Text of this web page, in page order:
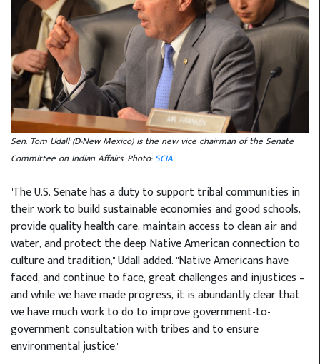
Sen. Tom Udall (D-New Mexico) is the new vice chairman of the Senate
Committee on Indian Affairs. Photo:SCIA
"The U.S. Senate has a duty to support tribal communities in
their work to build sustainable economies and good schools,
provide quality health care, maintain access to clean air and
water, and protect the deep Native American connection to
culture and tradition," Udall added. "Native Americans have
faced, and continue to face, great challenges and injustices –
and while we have made progress, it is abundantly clear that
we have much work to do to improve government-to-
government consultation with tribes and to ensure
environmental justice."